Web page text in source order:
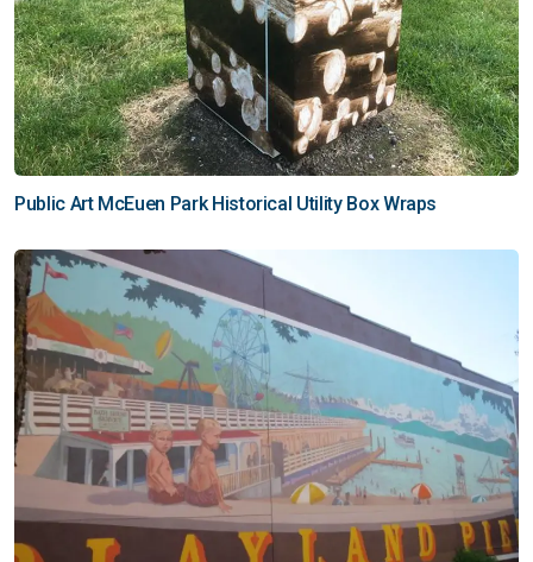
Public Art McEuen Park Historical Utility Box Wraps